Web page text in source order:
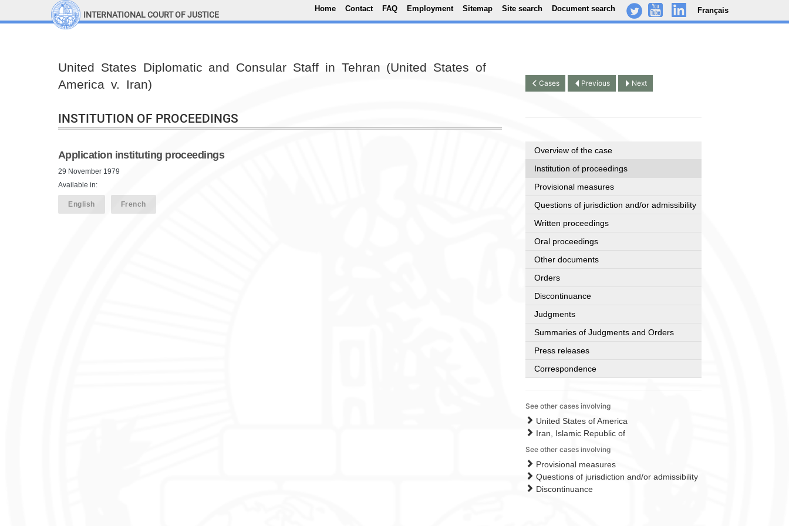
Skip to main content
Top Menu
Home Contact FAQ Employment Sitemap Site search Document search
. - .. Français
INTERNATIONAL COURT OF JUSTICE
United States Diplomatic and Consular Staff in Tehran (United States of
America v. Iran)
INSTITUTION OF PROCEEDINGS
Application instituting proceedings
29 November 1979
Available in:
English French
Cases Previous Next
Overview of the case
Institution of proceedings
Provisional measures
Questions of jurisdiction and/or admissibility
Written proceedings
Oral proceedings
Other documents
Orders
Discontinuance
Judgments
Summaries of Judgments and Orders
Press releases
Correspondence
See other cases involving
United States of America
Iran, Islamic Republic of
See other cases involving
Provisional measures
Questions of jurisdiction and/or admissibility
Discontinuance
Top Menu
Site search
Document search